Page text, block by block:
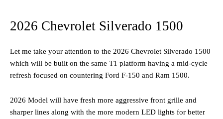
2026 Chevrolet Silverado 1500
Let me take your attention to the 2026 Chevrolet Silverado 1500
which will be built on the same T1 platform having a mid-cycle
refresh focused on countering Ford F-150 and Ram 1500.
2026 Model will have fresh more aggressive front grille and
sharper lines along with the more modern LED lights for better